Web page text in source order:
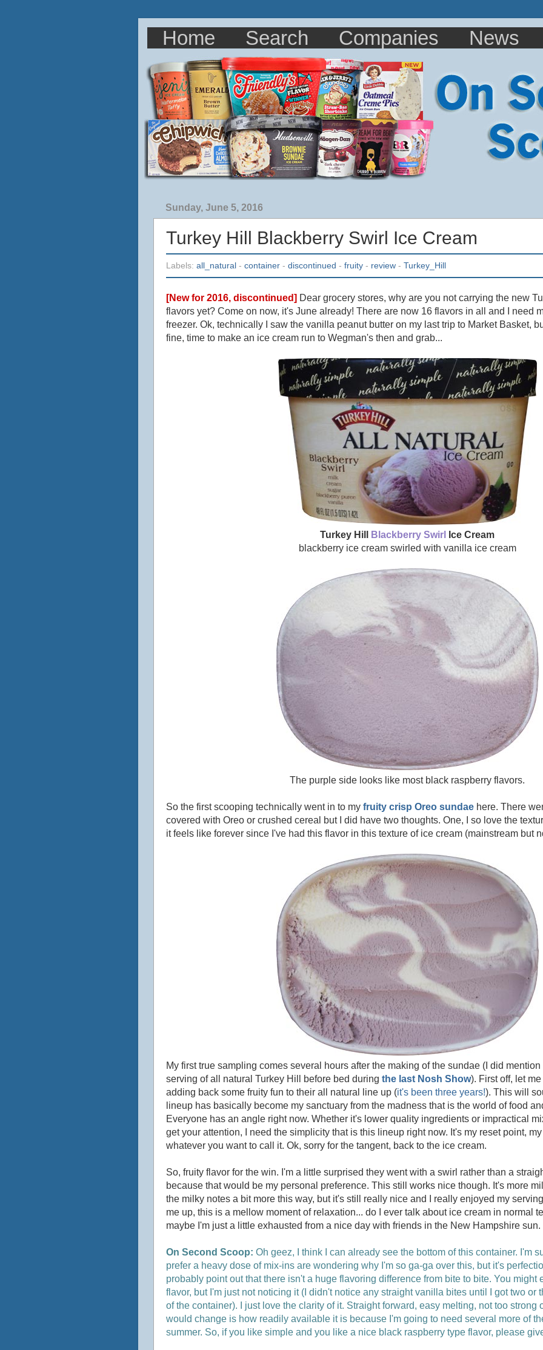
Home Search Companies News
Sunday, June 5, 2016
Turkey Hill Blackberry Swirl Ice Cream
Labels: all_natural - container - discontinued - fruity - review - Turkey_Hill
[New for 2016, discontinued] Dear grocery stores, why are you not carrying the new
flavors yet? Come on now, it's June already! There are now 16 flavors in all and I need
freezer. Ok, technically I saw the vanilla peanut butter on my last trip to Market Basket,
fine, time to make an ice cream run to Wegman's then and grab...
Turkey Hill Blackberry Swirl
Ice Cream
blackberry ice cream swirled with vanilla ice cream
The purple side looks like most black raspberry flavors.
So the first scooping technically went in to my fruity crisp Oreo sundae here. There
covered with Oreo or crushed cereal but I did have two thoughts. One, I so love the
it feels like forever since I've had this flavor in this texture of ice cream (mainstream but
My first true sampling comes several hours after the making of the sundae (I did
serving of all natural Turkey Hill before bed during the last Nosh Show). First off, let
adding back some fruity fun to their all natural line up (it's been three years!). This will
lineup has basically become my sanctuary from the madness that is the world of food
Everyone has an angle right now. Whether it's lower quality ingredients or impractical
get your attention, I need the simplicity that is this lineup right now. It's my reset point,
whatever you want to call it. Ok, sorry for the tangent, back to the ice cream.
So, fruity flavor for the win. I'm a little surprised they went with a swirl rather than a
because that would be my personal preference. This still works nice though. It's more
the milky notes a bit more this way, but it's still really nice and I really enjoyed my
me up, this is a mellow moment of relaxation... do I ever talk about ice cream in normal
maybe I'm just a little exhausted from a nice day with friends in the New Hampshire sun.
On Second Scoop: Oh geez, I think I can already see the bottom of this container. I'm
prefer a heavy dose of mix-ins are wondering why I'm so ga-ga over this, but it's
probably point out that there isn't a huge flavoring difference from bite to bite. You might
flavor, but I'm just not noticing it (I didn't notice any straight vanilla bites until I got two or
of the container). I just love the clarity of it. Straight forward, easy melting, not too strong
would change is how readily available it is because I'm going to need several more of
summer. So, if you like simple and you like a nice black raspberry type flavor, please